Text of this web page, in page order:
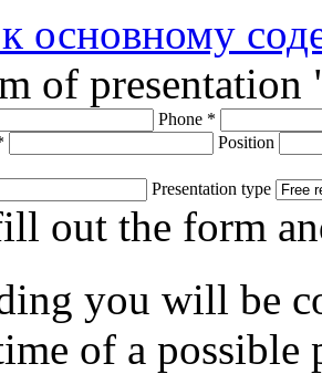
основному
of
Phone *
Position
Presentation type
out the form
you will be
of a possible